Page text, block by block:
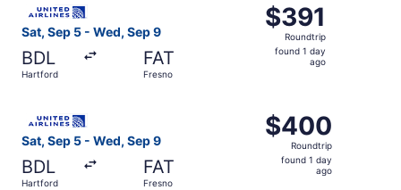
Sat, Sep 5 - Wed, Sep 9
BDL
Hartford
FAT
Fresno
$391
Roundtrip,
found
$391
Roundtrip
found 1 day
ago
Sat, Sep 5 - Wed, Sep 9
BDL
Hartford
FAT
Fresno
$400
Roundtrip,
found
$400
Roundtrip
found 1 day
ago